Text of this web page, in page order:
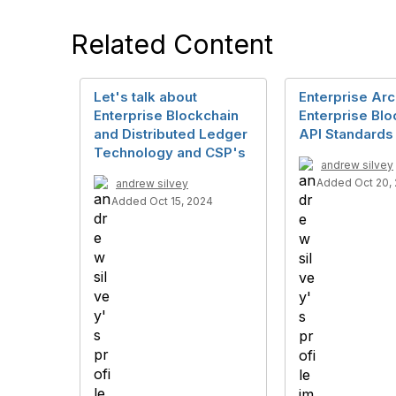
Related Content
Let's talk about
Enterprise Blockchain
and Distributed Ledger
Technology and CSP's
andrew silvey
Added Oct 15, 2024
Enterprise
Enterprise
API Standards
andrew silvey
Added Oct 20,